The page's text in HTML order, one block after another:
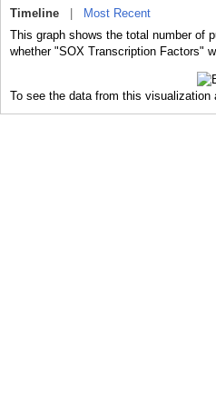
Timeline
Most Recent
This graph shows the total number of
whether "SOX Transcription Factors"
To see the data from this visualization